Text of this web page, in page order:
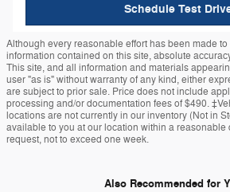
Schedule Test
Although every reasonable effort has been made
information contained on this site, absolute
This site, and all information and materials
user "as is" without warranty of any kind, either
are subject to prior sale. Price does not include
processing and/or documentation fees of $490.
locations are not currently in our inventory (Not in
available to you at our location within a reasonable
request, not to exceed one week.
Also Recommended for